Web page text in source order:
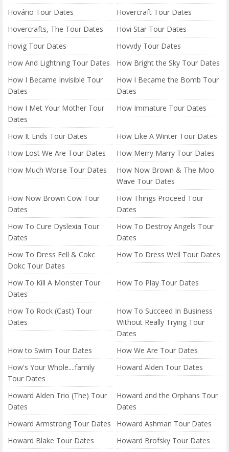
Hovário Tour Dates
Hovercraft Tour Dates
Hovercrafts, The Tour Dates
Hovi Star Tour Dates
Hovig Tour Dates
Hovvdy Tour Dates
How And Lightning Tour Dates
How Bright the Sky Tour Dates
How I Became Invisible Tour
Dates
How I Became the Bomb Tour
Dates
How I Met Your Mother Tour
Dates
How Immature Tour Dates
How It Ends Tour Dates
How Like A Winter Tour Dates
How Lost We Are Tour Dates
How Merry Marry Tour Dates
How Much Worse Tour Dates
How Now Brown & The Moo
Wave Tour Dates
How Now Brown Cow Tour
Dates
How Things Proceed Tour
Dates
How To Cure Dyslexia Tour
Dates
How To Destroy Angels Tour
Dates
How To Dress Eell & Cokc
Dokc Tour Dates
How To Dress Well Tour Dates
How To Kill A Monster Tour
Dates
How To Play Tour Dates
How To Rock (Cast) Tour
Dates
How To Succeed In Business
Without Really Trying Tour
Dates
How to Swim Tour Dates
How We Are Tour Dates
How's Your Whole....family
Tour Dates
Howard Alden Tour Dates
Howard Alden Trio (The) Tour
Dates
Howard and the Orphans Tour
Dates
Howard Armstrong Tour Dates
Howard Ashman Tour Dates
Howard Blake Tour Dates
Howard Brofsky Tour Dates